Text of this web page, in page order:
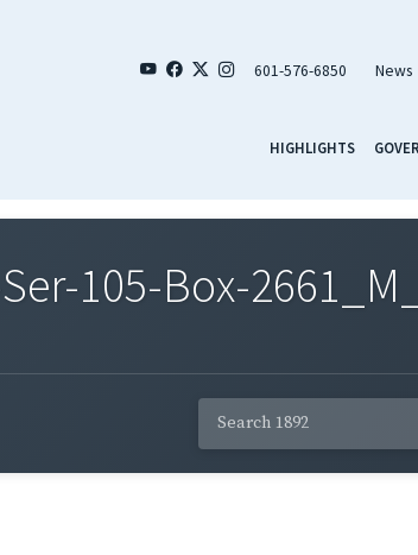
601-576-6850 News
HIGHLIGHTS
105-Box-